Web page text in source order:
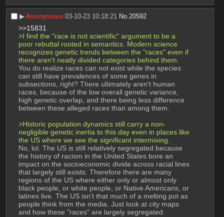
▶︎Anonymous 03-10-23 10:18:21 No.20592
>>15831
>I find the "race is not scientific" argument to be a
poor rebuttal rooted in semantics. Modern science
recognizes genetic trends between the "races" even if
there aren't neatly divided categories behind them.
You do realize races can not exist while the species
can still have prevalences of some genes in
subsections, right? There ultimately aren't human
races, because of the low overall genetic variance,
high genetic overlap, and there being less difference
between these alleged races than among them.
>Historic population dynamics still carry a non-
negligible genetic inertia to this day even in places like
the US where we see the significant intermixing.
No, lol. The US is still relatively segregated because
the history of racism in the United States bore an
impact on the socioeconomic divide across racial lines
that largely still exists. Therefore there are many
regions of the US where either only or almost only
black people, or white people, or Native Americans, or
latines live. The US isn't that much of a melting pot as
people think from the media. Just look at city maps
and how these "races" are largely segregated.